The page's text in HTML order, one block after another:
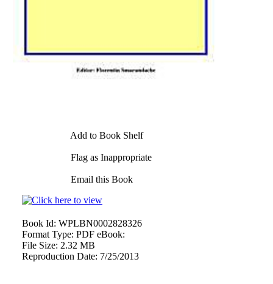
Add to Book Shelf
Flag as Inappropriate
Email this Book
Book Id: WPLBN0002828326
Format Type: PDF eBook:
File Size: 2.32 MB
Reproduction Date: 7/25/2013